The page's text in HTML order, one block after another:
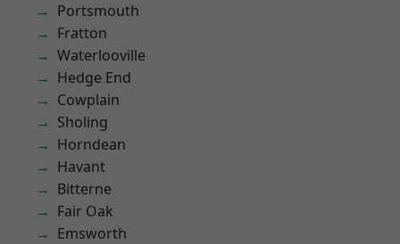
Portsmouth
Fratton
Waterlooville
Hedge End
Cowplain
Sholing
Horndean
Havant
Bitterne
Fair Oak
Emsworth